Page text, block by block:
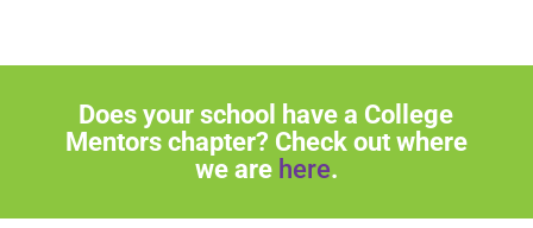
Does your school have a College
Mentors chapter? Check out where
we are here.